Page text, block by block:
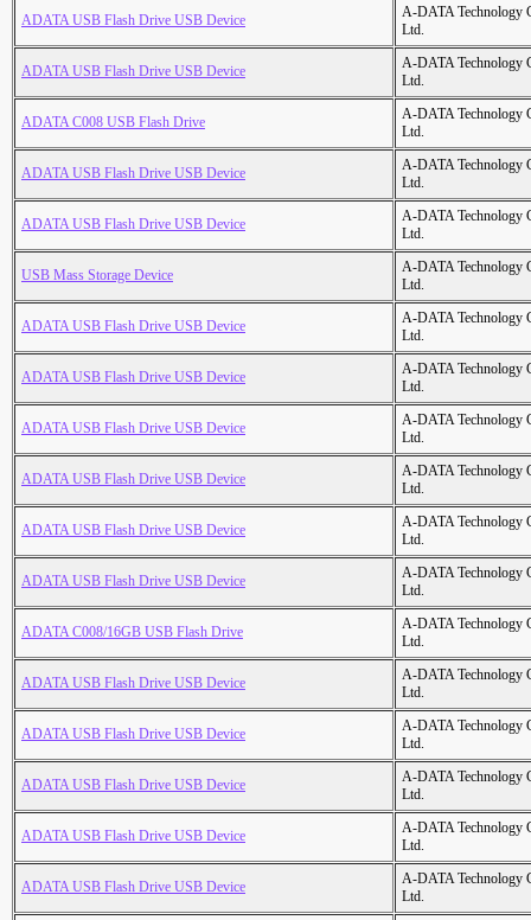
ADATA USB Flash Drive USB Device
A-DATA Technology
Ltd.
ADATA USB Flash Drive USB Device
A-DATA Technology
Ltd.
ADATA C008 USB Flash Drive
A-DATA Technology
Ltd.
ADATA USB Flash Drive USB Device
A-DATA Technology
Ltd.
ADATA USB Flash Drive USB Device
A-DATA Technology
Ltd.
USB Mass Storage Device
A-DATA Technology
Ltd.
ADATA USB Flash Drive USB Device
A-DATA Technology
Ltd.
ADATA USB Flash Drive USB Device
A-DATA Technology
Ltd.
ADATA USB Flash Drive USB Device
A-DATA Technology
Ltd.
ADATA USB Flash Drive USB Device
A-DATA Technology
Ltd.
ADATA USB Flash Drive USB Device
A-DATA Technology
Ltd.
ADATA USB Flash Drive USB Device
A-DATA Technology
Ltd.
ADATA C008/16GB USB Flash Drive
A-DATA Technology
Ltd.
ADATA USB Flash Drive USB Device
A-DATA Technology
Ltd.
ADATA USB Flash Drive USB Device
A-DATA Technology
Ltd.
ADATA USB Flash Drive USB Device
A-DATA Technology
Ltd.
ADATA USB Flash Drive USB Device
A-DATA Technology
Ltd.
ADATA USB Flash Drive USB Device
A-DATA Technology
Ltd.